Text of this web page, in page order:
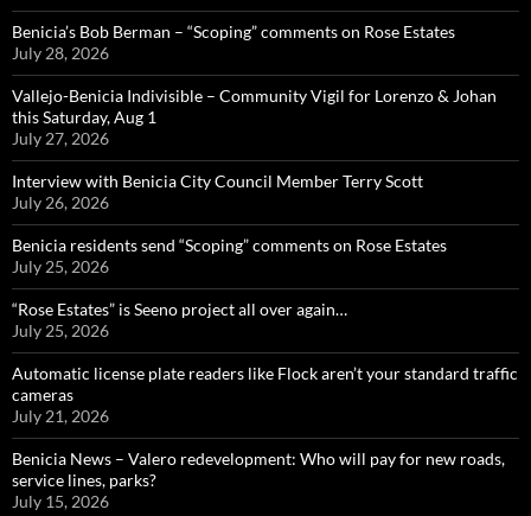
Benicia’s Bob Berman – “Scoping” comments on Rose Estates
July 28, 2026
Vallejo-Benicia Indivisible – Community Vigil for Lorenzo & Johan
this Saturday, Aug 1
July 27, 2026
Interview with Benicia City Council Member Terry Scott
July 26, 2026
Benicia residents send “Scoping” comments on Rose Estates
July 25, 2026
“Rose Estates” is Seeno project all over again…
July 25, 2026
Automatic license plate readers like Flock aren’t your standard traffic
cameras
July 21, 2026
Benicia News – Valero redevelopment: Who will pay for new roads,
service lines, parks?
July 15, 2026